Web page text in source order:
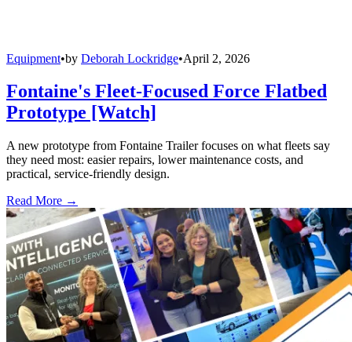
Equipment•by Deborah Lockridge•April 2, 2026
Fontaine's Fleet-Focused Force Flatbed
Prototype [Watch]
A new prototype from Fontaine Trailer focuses on what fleets say
they need most: easier repairs, lower maintenance costs, and
practical, service-friendly design.
Read More →